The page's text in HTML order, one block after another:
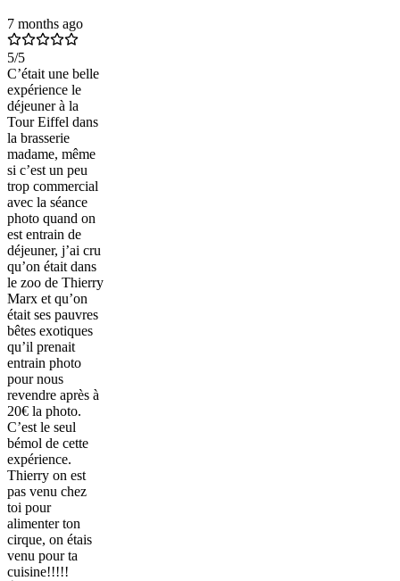
7 months ago
5/5
C’était une belle
expérience le
déjeuner à la
Tour Eiffel dans
la brasserie
madame, même
si c’est un peu
trop commercial
avec la séance
photo quand on
est entrain de
déjeuner, j’ai cru
qu’on était dans
le zoo de Thierry
Marx et qu’on
était ses pauvres
bêtes exotiques
qu’il prenait
entrain photo
pour nous
revendre après à
20€ la photo.
C’est le seul
bémol de cette
expérience.
Thierry on est
pas venu chez
toi pour
alimenter ton
cirque, on étais
venu pour ta
cuisine!!!!!